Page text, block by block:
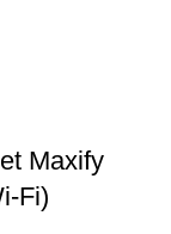
Maxify
Fi)